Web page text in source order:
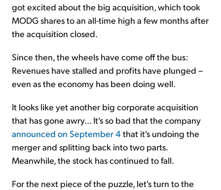
got excited about the big acquisition, which took
MODG shares to an all-time high a few months after
the acquisition closed.
Since then, the wheels have come off the bus:
Revenues have stalled and profits have plunged –
even as the economy has been doing well.
It looks like yet another big corporate acquisition
that has gone awry... It's so bad that the company
announced on September 4that it's undoing the
merger and splitting back into two parts.
Meanwhile, the stock has continued to fall.
For the next piece of the puzzle, let's turn to the